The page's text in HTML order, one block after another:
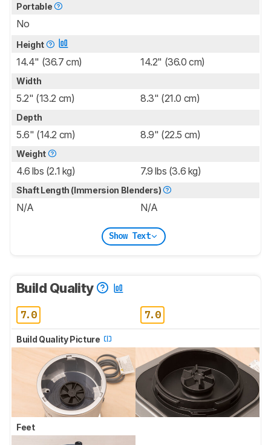
Portable
No
Height
14.4" (36.7 cm) 14.2" (36.0 cm)
Width
5.2" (13.2 cm) 8.3" (21.0 cm)
Depth
5.6" (14.2 cm) 8.9" (22.5 cm)
Weight
4.6 lbs (2.1 kg) 7.9 lbs (3.6 kg)
Shaft Length (Immersion Blenders)
N/A N/A
Show Text
Build Quality
7.0 7.0
Build Quality Picture
Feet